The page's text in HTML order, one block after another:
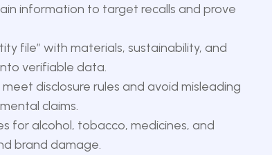
information to target recalls and prove
file” with materials, sustainability, and
verifiable data.
disclosure rules and avoid misleading
claims.
for alcohol, tobacco, medicines, and
brand damage.